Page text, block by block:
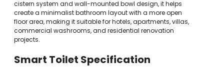
cistern system and wall-mounted bowl design, it helps
create a minimalist bathroom layout with a more open
floor area, making it suitable for hotels, apartments, villas,
commercial washrooms, and residential renovation
projects.
Smart Toilet Specification